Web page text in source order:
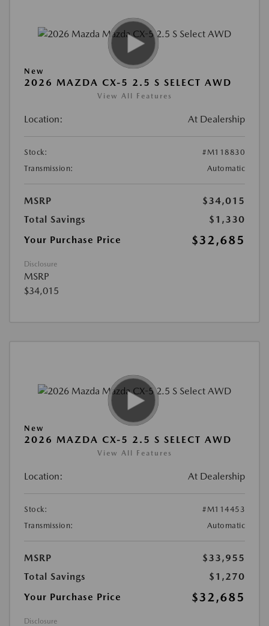
New
2026 MAZDA CX-5 2.5 S SELECT AWD
View All Features
Location: At Dealership
Stock:
#M118830
Transmission:
Automatic
MSRP
$34,015
Total Savings
$1,330
Your Purchase Price
$32,685
Disclosure
MSRP
$34,015
New
2026 MAZDA CX-5 2.5 S SELECT AWD
View All Features
Location: At Dealership
Stock:
#M114453
Transmission:
Automatic
MSRP
$33,955
Total Savings
$1,270
Your Purchase Price
$32,685
Disclosure